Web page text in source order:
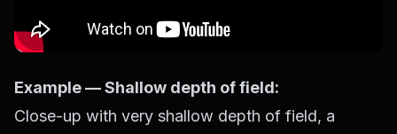
Example — Shallow depth of field:
Close-up with very shallow depth of field, a